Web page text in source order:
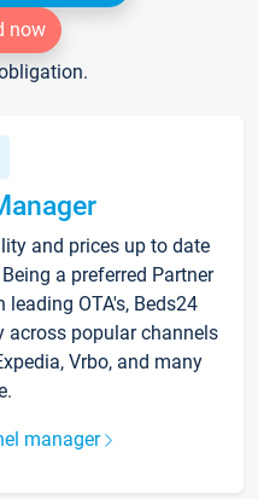
now
and prices up to date
a preferred Partner
OTA's, Beds24
popular channels
Vrbo, and many
manager